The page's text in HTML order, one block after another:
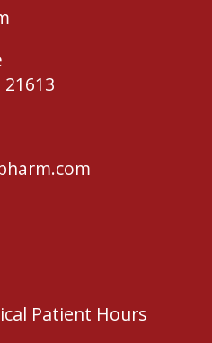
Patient Hours